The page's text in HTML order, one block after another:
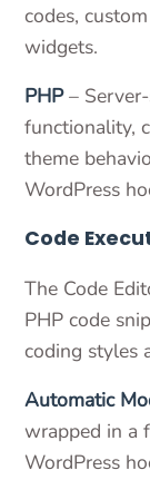
codes,
widgets.
PHP–
functionality,
theme
WordPress
Code
The Code
PHP code
coding styles
Automatic
wrapped in a
WordPress